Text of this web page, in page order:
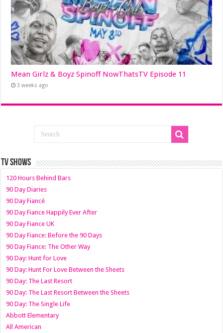
Mean Girlz & Boyz Spinoff NowThatsTV Episode 11
3 weeks ago
TV SHOWS
120 Hours Behind Bars
90 Day Diaries
90 Day Fiancé
90 Day Fiance Happily Ever After
90 Day Fiance UK
90 Day Fiance: Before the 90 Days
90 Day Fiance: The Other Way
90 Day: Hunt for Love
90 Day: Hunt For Love Between the Sheets
90 Day: The Last Resort
90 Day: The Last Resort Between the Sheets
90 Day: The Single Life
Abbott Elementary
All American